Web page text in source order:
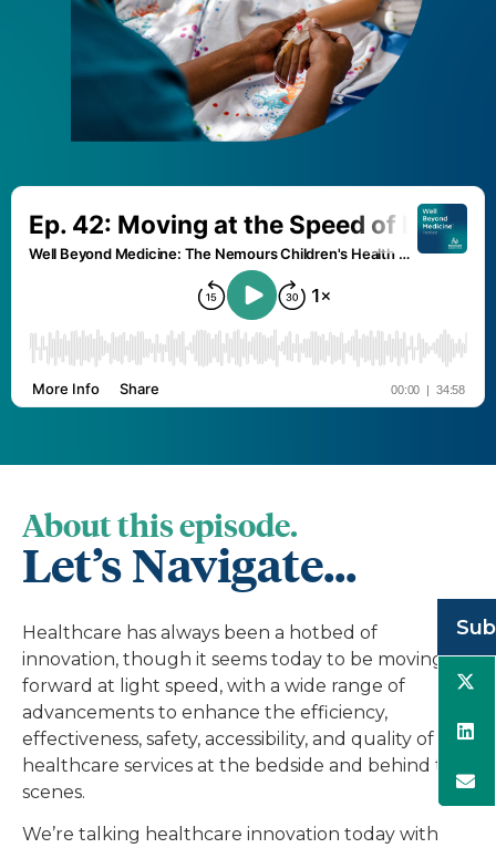
About this episode.
Let’s Navigate...
Healthcare has always been a hotbed of
innovation, though it seems today to be moving
forward at light speed, with a wide range of
advancements to enhance the efficiency,
effectiveness, safety, accessibility, and quality of
healthcare services at the bedside and behind the
scenes.
We’re talking healthcare innovation today with